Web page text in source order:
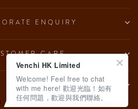
ENQUIRY
CARE
LEGAL
Venchi HK Limited
Welcome! Feel free to chat
with me here! 歡迎光臨！如有
任何問題，歡迎與我們聯絡。